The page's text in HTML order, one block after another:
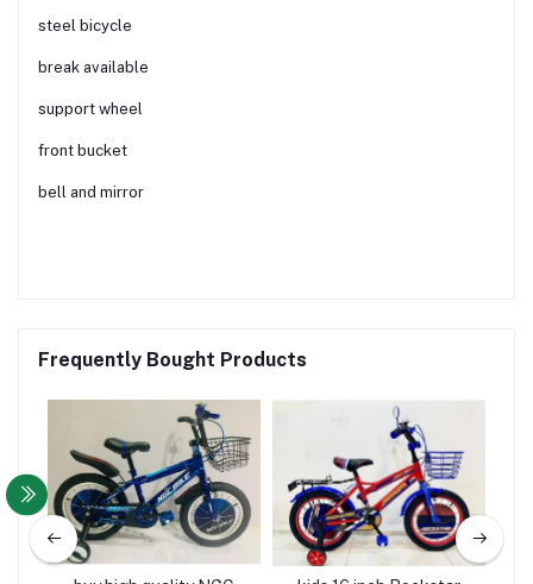
steel bicycle
break available
support wheel
front bucket
bell and mirror
Frequently Bought Products